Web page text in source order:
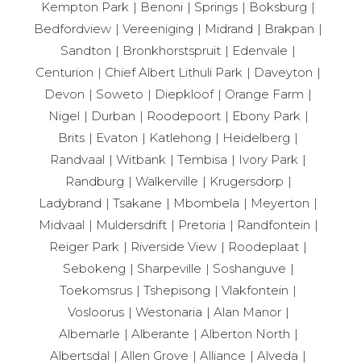
Kempton Park Benoni Springs
Boksburg
Bedfordview
Vereeniging Midrand
Brakpan
Sandton
Bronkhorstspruit
Edenvale
Centurion
Chief Albert Lithuli Park
Daveyton
Devon
Soweto Diepkloof
Orange Farm
Nigel
Durban Roodepoort
Ebony Park
Brits
Evaton Katlehong
Heidelberg
Randvaal
Witbank Tembisa
Ivory Park
Randburg
Walkerville
Krugersdorp
Ladybrand
Tsakane Mbombela
Meyerton
Midvaal
Muldersdrift Pretoria
Randfontein
Reiger Park
Riverside View
Roodeplaat
Sebokeng
Sharpeville
Soshanguve
Toekomsrus
Tshepisong
Vlakfontein
Vosloorus
Westonaria
Alan Manor
Albemarle
Alberante
Alberton North
Albertsdal
Allen Grove Alliance
Alveda